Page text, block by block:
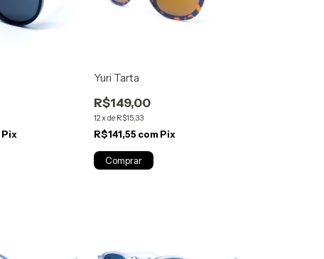
Pix
Yuri Tarta
R$149,00
12xde R$15,33
R$141,55 com Pix